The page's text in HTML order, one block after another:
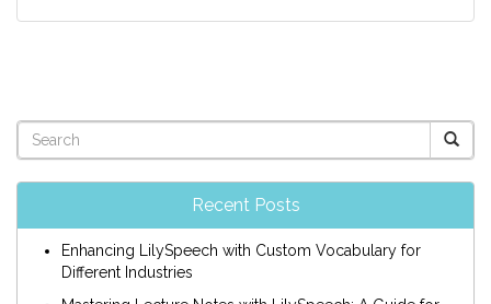
Recent Posts
Enhancing LilySpeech with Custom Vocabulary for
Different Industries